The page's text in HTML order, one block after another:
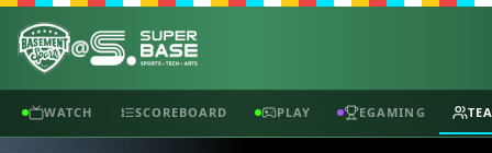
@
WATCH SCOREBOARD PLAY EGAMING